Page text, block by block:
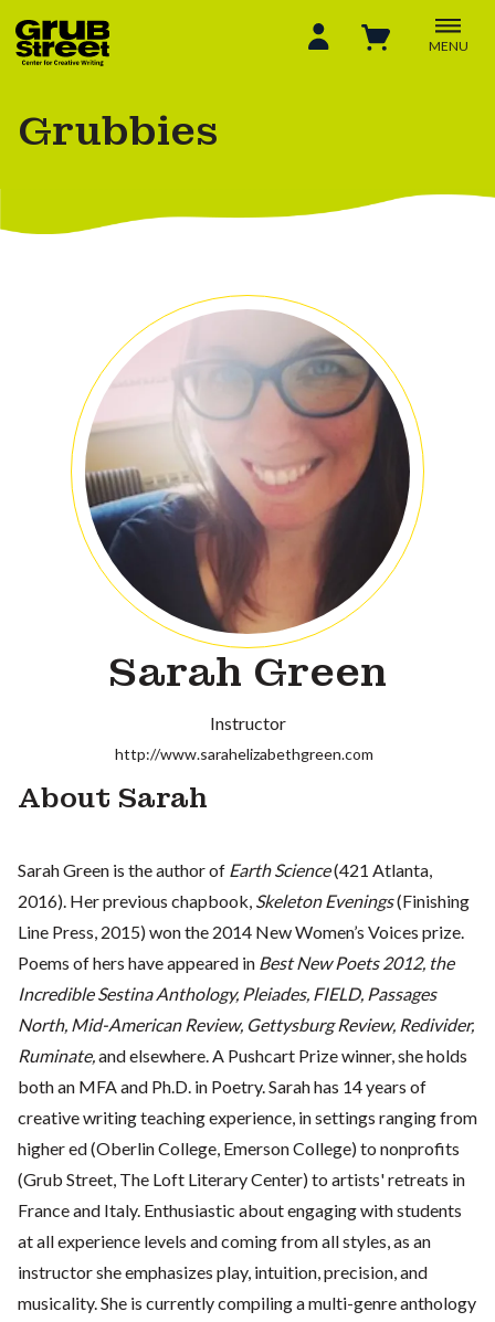
MENU
Grubbies
Sarah Green
Instructor
http://www.sarahelizabethgreen.com
About Sarah
Sarah Green is the author of Earth Science(421 Atlanta,
2016). Her previous chapbook, Skeleton Evenings(Finishing
Line Press, 2015) won the 2014 New Women’s Voices prize.
Poems of hers have appeared in Best New Poets 2012, the
Incredible Sestina Anthology, Pleiades, FIELD, Passages
North, Mid-American Review, Gettysburg Review, Redivider,
Ruminate,and elsewhere. A Pushcart Prize winner, she holds
both an MFA and Ph.D. in Poetry. Sarah has 14 years of
creative writing teaching experience, in settings ranging from
higher ed (Oberlin College, Emerson College) to nonprofits
(Grub Street, The Loft Literary Center) to artists' retreats in
France and Italy. Enthusiastic about engaging with students
at all experience levels and coming from all styles, as an
instructor she emphasizes play, intuition, precision, and
musicality. She is currently compiling a multi-genre anthology